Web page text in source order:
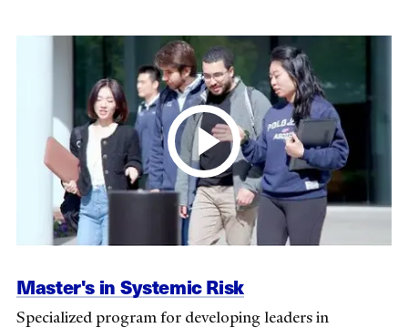
Master's in Systemic Risk
Specialized program for developing leaders in